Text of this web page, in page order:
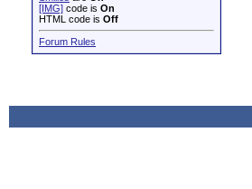
[IMG] code is On
HTML code is Off
Forum Rules